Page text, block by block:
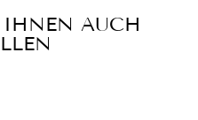
AUCH